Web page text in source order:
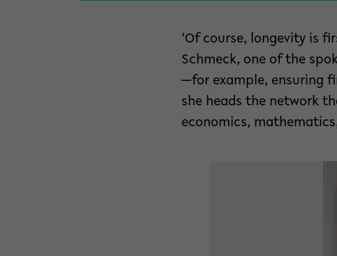
‘Of course, longevity is
Schmeck, one of the
—for example, ensuring
she heads the network
economics,